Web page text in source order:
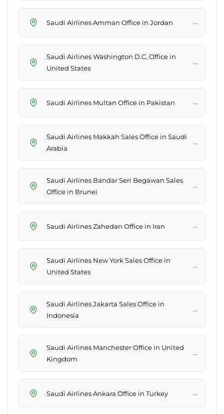
Saudi Airlines Amman Office in Jordan →
Saudi Airlines Washington D.C. Office in
United States
→
Saudi Airlines Multan Office in Pakistan →
Saudi Airlines Makkah Sales Office in Saudi
Arabia
→
Saudi Airlines Bandar Seri Begawan Sales
Office in Brunei
→
Saudi Airlines Zahedan Office in Iran →
Saudi Airlines New York Sales Office in
United States
→
Saudi Airlines Jakarta Sales Office in
Indonesia
→
Saudi Airlines Manchester Office in United
Kingdom
→
Saudi Airlines Ankara Office in Turkey →